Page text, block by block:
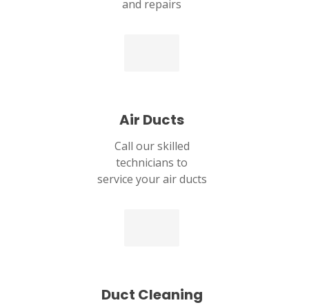
and repairs
Air Ducts
Call our skilled
technicians to
service your air ducts
Duct Cleaning